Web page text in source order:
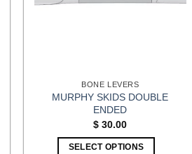
BONE LEVERS
MURPHY SKIDS DOUBLE
ENDED
$ 30.00
SELECT OPTIONS